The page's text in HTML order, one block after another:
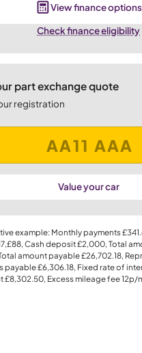
View finance options
Check finance eligibility
part exchange quote
registration
Value your car
example: Monthly payments
, Cash deposit£2,000, Total
amount payable£26,702.18,
payable£6,306.18, Fixed rate of
£8,302.50, Excess mileage fee12p/